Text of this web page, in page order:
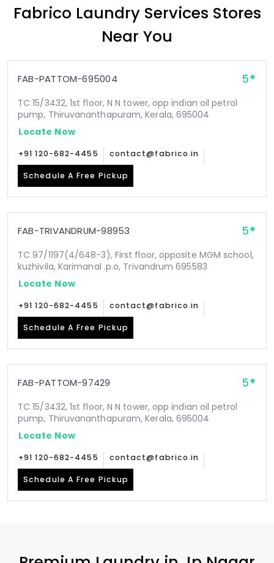
Fabrico Laundry Services Stores
Near You
FAB-PATTOM-695004 5
TC 15/3432, 1st floor, N N tower, opp indian oil petrol
pump, Thiruvananthapuram, Kerala, 695004
Locate Now
+91 120-682-4455 contact@fabrico.in
Schedule A Free Pickup
FAB-TRIVANDRUM-98953 5
TC 97/1197(4/648-3), First floor, opposite MGM school,
kuzhivila, Karimanal .p.o, Trivandrum 695583
Locate Now
+91 120-682-4455 contact@fabrico.in
Schedule A Free Pickup
FAB-PATTOM-97429 5
TC 15/3432, 1st floor, N N tower, opp indian oil petrol
pump, Thiruvananthapuram, Kerala, 695004
Locate Now
+91 120-682-4455 contact@fabrico.in
Schedule A Free Pickup